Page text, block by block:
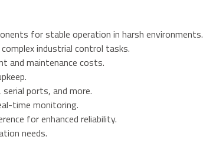
for stable operation in harsh environments.
industrial control tasks.
and maintenance costs.
ports, and more.
time monitoring.
for enhanced reliability.
needs.